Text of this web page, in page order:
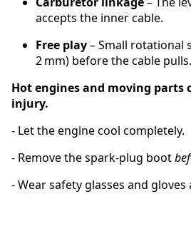
accepts the inner cable.
Free play– Small rotational
2 mm) before the cable pulls.
Hot engines and moving parts
injury.
‑ Let the engine cool completely.
‑ Remove the spark‑plug boot
‑ Wear safety glasses and gloves